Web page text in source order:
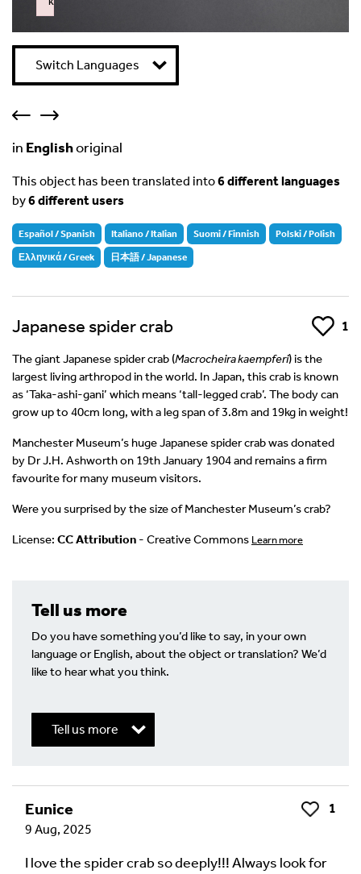
in Englishoriginal
This object has been translated into6 different languages
by6 different users
Español / Spanish Italiano / Italian Suomi / Finnish Polski / Polish
Ελληνικά / Greek 日本語 / Japanese
Switch Languages
Japanese spider crab Like 1
The giant Japanese spider crab (Macrocheira kaempferi) is the
largest living arthropod in the world. In Japan, this crab is known
as ‘Taka-ashi-gani’ which means ‘tall-legged crab’. The body can
grow up to 40cm long, with a leg span of 3.8m and 19kg in weight!
Manchester Museum’s huge Japanese spider crab was donated
by Dr J.H. Ashworth on 19th January 1904 and remains a firm
favourite for many museum visitors.
Were you surprised by the size of Manchester Museum’s crab?
License: CC Attribution - Creative Commons Learn more
Tell us more
Do you have something you’d like to say, in your own
language or English, about the object or translation? We’d
like to hear what you think.
Tell us more
Write a Reply or Comment
Your email address will not be published.
fields are marked *
Eunice Like
1
9 Aug, 2025
I love the spider crab so deeply!!! Always look for
Failed to initialize plugin: wplink